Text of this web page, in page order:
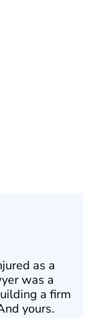
as a
was a
a firm
yours.